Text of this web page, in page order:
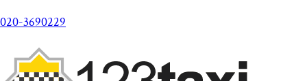
020-3690229